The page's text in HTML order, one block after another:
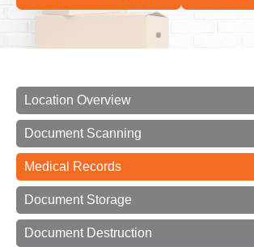
Location Overview
Document Scanning
Medical Records
Document Storage
Document Destruction